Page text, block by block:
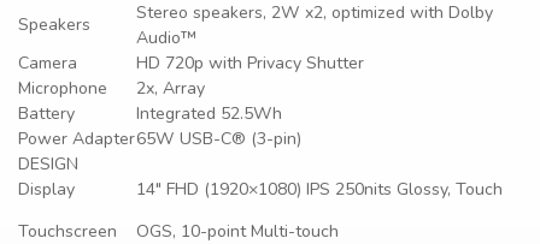
Speakers
Stereo speakers, 2W x2, optimized with Dolby
Audio™
Camera
HD 720p with Privacy Shutter
Microphone
2x, Array
Battery
Integrated 52.5Wh
Power Adapter65W USB-C® (3-pin)
DESIGN
Display
14″ FHD (1920×1080) IPS 250nits Glossy, Touch
Touchscreen
OGS, 10-point Multi-touch